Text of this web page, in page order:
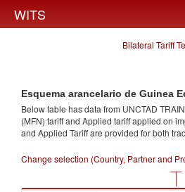
WITS
Bilateral Tariff
Esquema arancelario de Guinea
Below table has data from UNCTAD
(MFN) tariff and Applied tariff applied on
and Applied Tariff are provided for both
Change selection (Country, Partner and